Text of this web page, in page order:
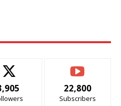
22,800
Subscribers